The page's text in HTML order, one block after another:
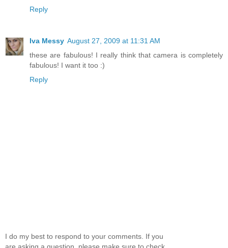
Reply
Iva Messy August 27, 2009 at 11:31 AM
these are fabulous! I really think that camera is completely
fabulous! I want it too :)
Reply
I do my best to respond to your comments. If you
are asking a question, please make sure to check